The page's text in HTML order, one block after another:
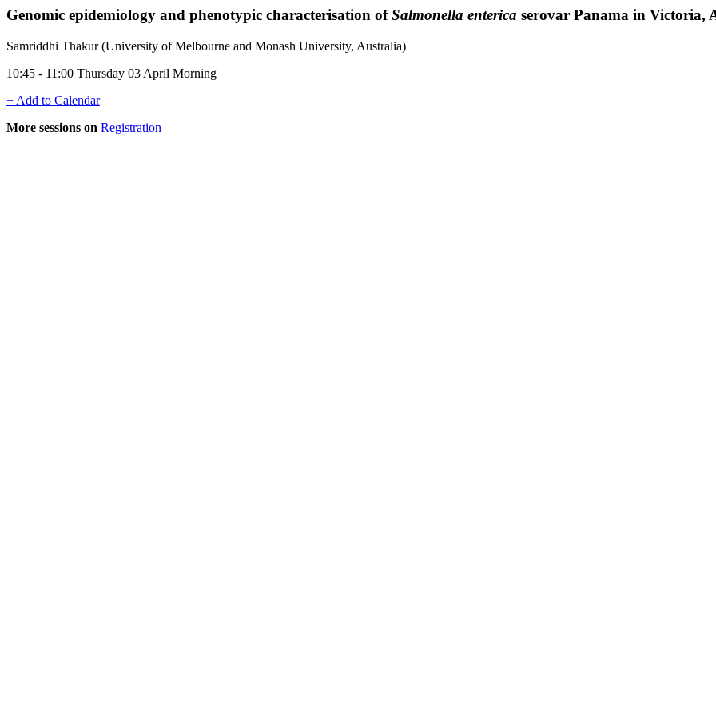
Genomic epidemiology and phenotypic characterisation ofSalmonella enterica serovar Panama in Victoria,
Samriddhi Thakur (University of Melbourne and Monash University, Australia)
10:45 - 11:00 Thursday 03 April Morning
+ Add to Calendar
More sessions on Registration